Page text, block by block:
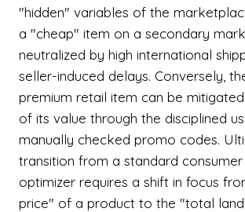
"hidden" variables of the
a "cheap" item on a secondary
neutralized by high international
seller-induced delays. Conversely,
premium retail item can be
of its value through the disciplined
manually checked promo codes.
transition from a standard
optimizer requires a shift in focus
price" of a product to the "total